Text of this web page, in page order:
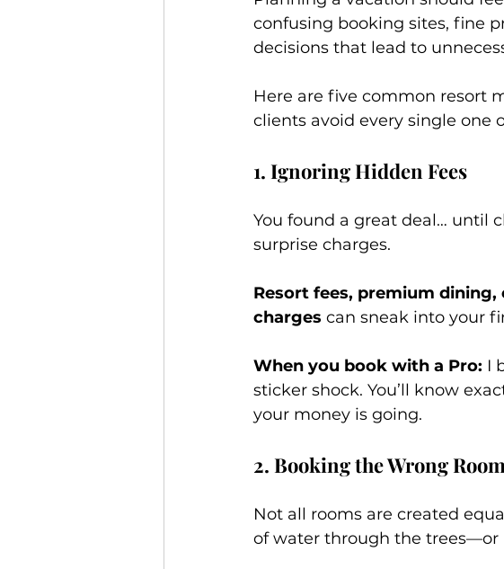
confusing booking sites, fine
decisions that lead to
Here are five common resort
clients avoid every single one
1. Ignoring Hidden Fees
You found a great deal… until
surprise charges.
Resort fees, premium
charges can sneak into your
When you book with a Pro: I
sticker shock. You’ll know
your money is going.
2. Booking the Wrong
Not all rooms are created
of water through the trees—or